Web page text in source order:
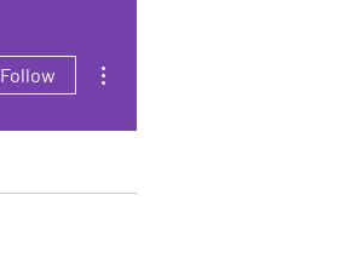
Follow